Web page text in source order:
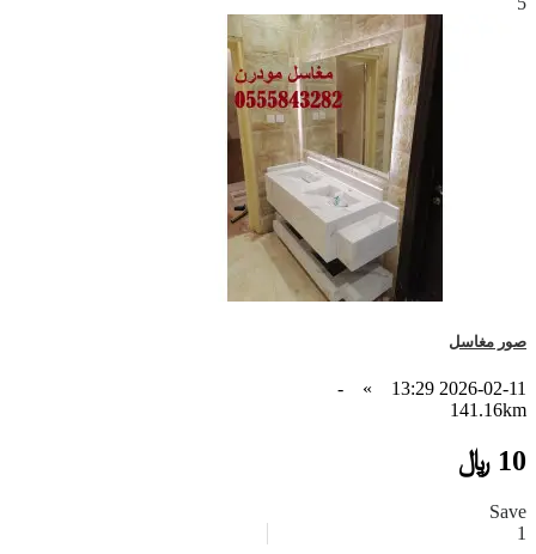
صور مغاسل
2026-02-11 13:29
»
-
141.16km
10 ﷼
Save
1